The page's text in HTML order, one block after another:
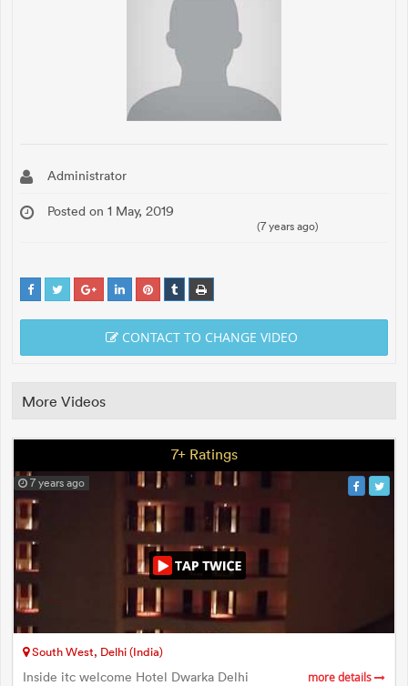
Administrator
Posted on 1 May, 2019
(7 years ago)
CONTACT TO CHANGE VIDEO
More Videos
7+ Ratings
7 years ago
South West, Delhi (India)
Inside itc welcome Hotel Dwarka Delhi more details